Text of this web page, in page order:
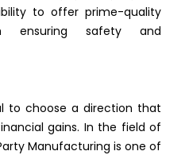
to offer prime-quality
ensuring safety and
to choose a direction that
gains. In the field of
Manufacturing is one of